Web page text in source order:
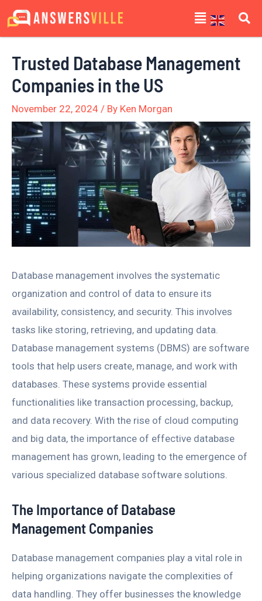
Skip
to
Menu
Trusted Database Management
Companies in the US
November 22, 2024 / By Ken Morgan
Database management involves the systematic
organization and control of data to ensure its
availability, consistency, and security. This involves
tasks like storing, retrieving, and updating data.
Database management systems (DBMS) are software
tools that help users create, manage, and work with
databases. These systems provide essential
functionalities like transaction processing, backup,
and data recovery. With the rise of cloud computing
and big data, the importance of effective database
management has grown, leading to the emergence of
various specialized database software solutions.
The Importance of Database
Management Companies
Database management companies play a vital role in
helping organizations navigate the complexities of
data handling. They offer businesses the knowledge
Post
navigation